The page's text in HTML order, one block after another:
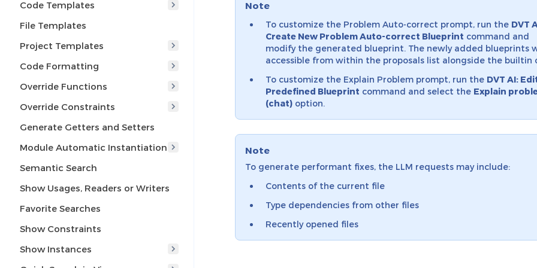
Code Templates
File Templates
Project Templates
Code Formatting
Override Functions
Override Constraints
Generate Getters and Setters
Module Automatic Instantiation
Semantic Search
Show Usages, Readers or Writers
Favorite Searches
Show Constraints
Show Instances
Note
To customize the Problem Auto-correct prompt, run the DVT
Create New Problem Auto-correct Blueprint command and
modify the generated blueprint. The newly added blueprints
accessible from within the proposals list alongside the builtin
To customize the Explain Problem prompt, run the DVT AI:
Predefined Blueprint command and select the Explain
(chat) option.
Note
To generate performant fixes, the LLM requests may include:
Contents of the current file
Type dependencies from other files
Recently opened files